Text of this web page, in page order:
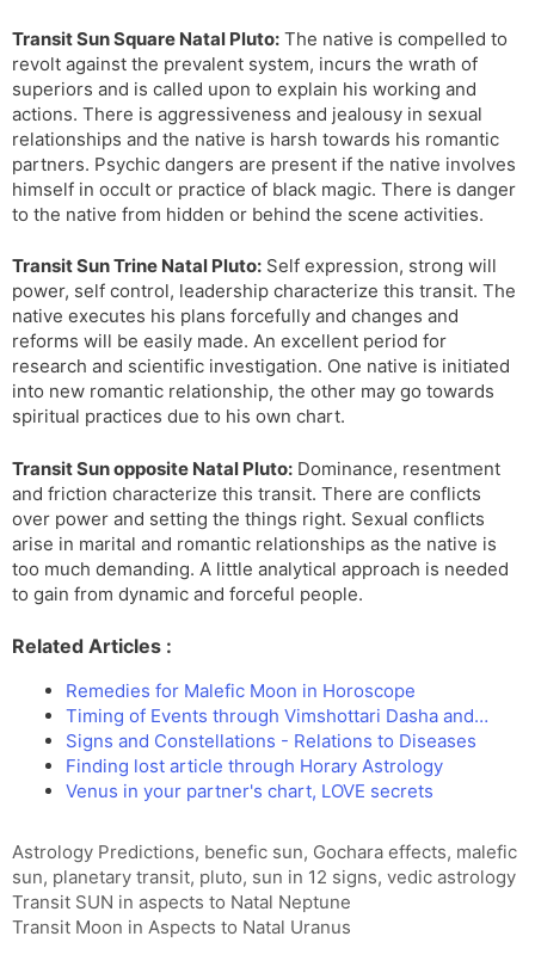
Transit Sun Square Natal Pluto: The native is compelled to
revolt against the prevalent system, incurs the wrath of
superiors and is called upon to explain his working and
actions. There is aggressiveness and jealousy in sexual
relationships and the native is harsh towards his romantic
partners. Psychic dangers are present if the native involves
himself in occult or practice of black magic. There is danger
to the native from hidden or behind the scene activities.
Transit Sun Trine Natal Pluto: Self expression, strong will
power, self control, leadership characterize this transit. The
native executes his plans forcefully and changes and
reforms will be easily made. An excellent period for
research and scientific investigation. One native is initiated
into new romantic relationship, the other may go towards
spiritual practices due to his own chart.
Transit Sun opposite Natal Pluto: Dominance, resentment
and friction characterize this transit. There are conflicts
over power and setting the things right. Sexual conflicts
arise in marital and romantic relationships as the native is
too much demanding. A little analytical approach is needed
to gain from dynamic and forceful people.
Related Articles :
Remedies for Malefic Moon in Horoscope
Timing of Events through Vimshottari Dasha and…
Signs and Constellations - Relations to Diseases
Finding lost article through Horary Astrology
Venus in your partner's chart, LOVE secrets
Tags
Astrology Predictions, benefic sun, Gochara effects, malefic
sun, planetary transit, pluto, sun in 12 signs, vedic astrology
Transit SUN in aspects to Natal Neptune
Transit Moon in Aspects to Natal Uranus